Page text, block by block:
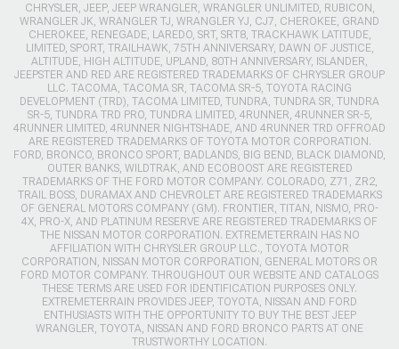
CHRYSLER, JEEP, JEEP WRANGLER, WRANGLER UNLIMITED, RUBICON,
WRANGLER JK, WRANGLER TJ, WRANGLER YJ, CJ7, CHEROKEE, GRAND
CHEROKEE, RENEGADE, LAREDO, SRT, SRT8, TRACKHAWK LATITUDE,
LIMITED, SPORT, TRAILHAWK, 75TH ANNIVERSARY, DAWN OF JUSTICE,
ALTITUDE, HIGH ALTITUDE, UPLAND, 80TH ANNIVERSARY, ISLANDER,
JEEPSTER AND RED ARE REGISTERED TRADEMARKS OF CHRYSLER GROUP
LLC. TACOMA, TACOMA SR, TACOMA SR-5, TOYOTA RACING
DEVELOPMENT (TRD), TACOMA LIMITED, TUNDRA, TUNDRA SR, TUNDRA
SR-5, TUNDRA TRD PRO, TUNDRA LIMITED, 4RUNNER, 4RUNNER SR-5,
4RUNNER LIMITED, 4RUNNER NIGHTSHADE, AND 4RUNNER TRD OFFROAD
ARE REGISTERED TRADEMARKS OF TOYOTA MOTOR CORPORATION.
FORD, BRONCO, BRONCO SPORT, BADLANDS, BIG BEND, BLACK DIAMOND,
OUTER BANKS, WILDTRAK, AND ECOBOOST ARE REGISTERED
TRADEMARKS OF THE FORD MOTOR COMPANY. COLORADO, Z71, ZR2,
TRAIL BOSS, DURAMAX AND CHEVROLET ARE REGISTERED TRADEMARKS
OF GENERAL MOTORS COMPANY (GM). FRONTIER, TITAN, NISMO, PRO-
4X, PRO-X, AND PLATINUM RESERVE ARE REGISTERED TRADEMARKS OF
THE NISSAN MOTOR CORPORATION. EXTREMETERRAIN HAS NO
AFFILIATION WITH CHRYSLER GROUP LLC., TOYOTA MOTOR
CORPORATION, NISSAN MOTOR CORPORATION, GENERAL MOTORS OR
FORD MOTOR COMPANY. THROUGHOUT OUR WEBSITE AND CATALOGS
THESE TERMS ARE USED FOR IDENTIFICATION PURPOSES ONLY.
EXTREMETERRAIN PROVIDES JEEP, TOYOTA, NISSAN AND FORD
ENTHUSIASTS WITH THE OPPORTUNITY TO BUY THE BEST JEEP
WRANGLER, TOYOTA, NISSAN AND FORD BRONCO PARTS AT ONE
TRUSTWORTHY LOCATION.